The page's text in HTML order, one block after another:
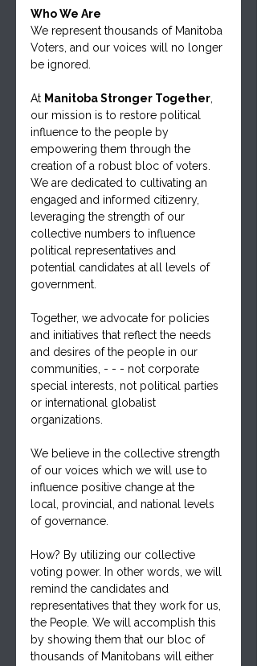
Who We Are
We represent thousands of Manitoba
Voters, and our voices will no longer
be ignored.
At Manitoba Stronger Together
our mission is to restore political
influence to the people by
empowering them through the
creation of a robust bloc of voters.
We are dedicated to cultivating an
engaged and informed citizenry,
leveraging the strength of our
collective numbers to influence
political representatives and
potential candidates at all levels of
government.
Together, we advocate for policies
and initiatives that reflect the needs
and desires of the people in our
communities, - - - not corporate
special interests, not political parties
or international globalist
organizations.
We believe in the collective strength
of our voices which we will use to
influence positive change at the
local, provincial, and national levels
of governance.
How? By utilizing our collective
voting power. In other words, we will
remind the candidates and
representatives that they work for us,
the People. We will accomplish this
by showing them that our bloc of
thousands of Manitobans will either